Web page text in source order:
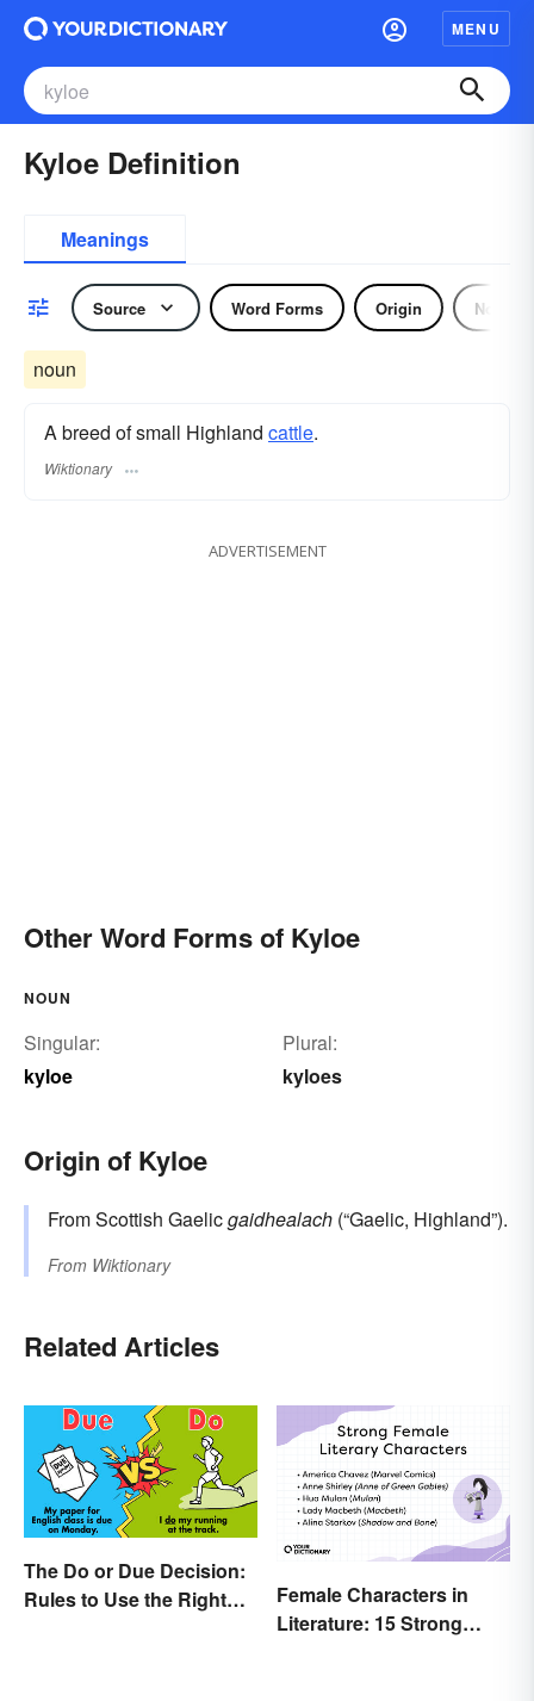
MENU
Kyloe Definition
Meanings
Source Word Forms Origin Noun
noun
A breed of small Highland cattle.
Wiktionary
ADVERTISEMENT
Other Word Forms of Kyloe
NOUN
Singular:
kyloe
Plural:
kyloes
Origin of Kyloe
From Scottish Gaelicgaidhealach (“Gaelic, Highland”).
From Wiktionary
Related Articles
The Do or Due Decision:
Rules to Use the Right
Female Characters in
Literature: 15 Strong